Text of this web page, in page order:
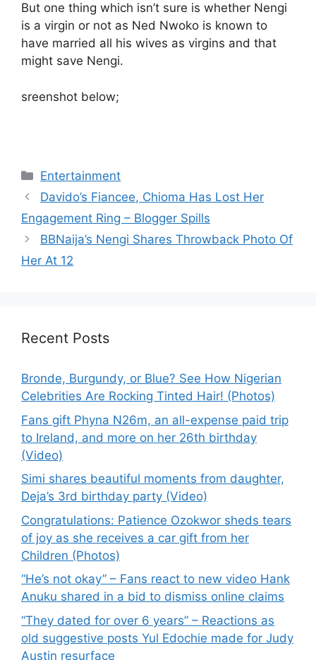
But one thing which isn’t sure is whether Nengi
is a virgin or not as Ned Nwoko is known to
have married all his wives as virgins and that
might save Nengi.
sreenshot below;
Categories
Entertainment
Davido’s Fiancee, Chioma Has Lost Her
Engagement Ring – Blogger Spills
BBNaija’s Nengi Shares Throwback Photo Of
Her At 12
Recent Posts
Bronde, Burgundy, or Blue? See How Nigerian
Celebrities Are Rocking Tinted Hair! (Photos)
Fans gift Phyna N26m, an all-expense paid trip
to Ireland, and more on her 26th birthday
(Video)
Simi shares beautiful moments from daughter,
Deja’s 3rd birthday party (Video)
Congratulations: Patience Ozokwor sheds tears
of joy as she receives a car gift from her
Children (Photos)
“He’s not okay” – Fans react to new video Hank
Anuku shared in a bid to dismiss online claims
“They dated for over 6 years” – Reactions as
old suggestive posts Yul Edochie made for Judy
Austin resurface